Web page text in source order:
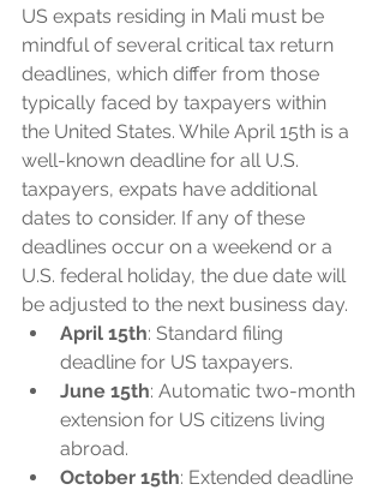
US expats residing in Mali must be
mindful of several critical tax return
deadlines, which differ from those
typically faced by taxpayers within
the United States. While April 15th is a
well-known deadline for all U.S.
taxpayers, expats have additional
dates to consider. If any of these
deadlines occur on a weekend or a
U.S. federal holiday, the due date will
be adjusted to the next business day.
April 15th: Standard filing
deadline for US taxpayers.
June 15th: Automatic two-month
extension for US citizens living
abroad.
October 15th: Extended deadline